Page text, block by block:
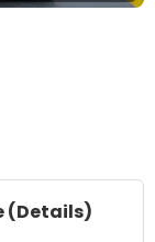
(Details)